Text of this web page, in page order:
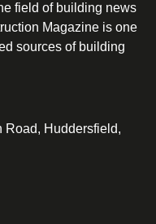
field of building news
Magazine is one
sources of building
Road, Huddersfield,